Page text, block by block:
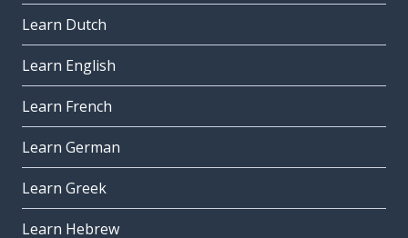
Learn Dutch
Learn English
Learn French
Learn German
Learn Greek
Learn Hebrew